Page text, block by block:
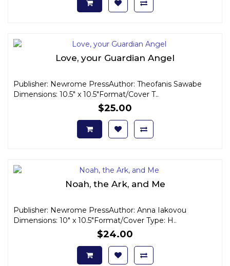
Love, your Guardian Angel
Publisher: Newrome PressAuthor: Theofanis Sawabe
Dimensions: 10.5" x 10.5"Format/Cover T..
$25.00
Noah, the Ark, and Me
Publisher: Newrome PressAuthor: Anna Iakovou
Dimensions: 10" x 10.5"Format/Cover Type: H..
$24.00